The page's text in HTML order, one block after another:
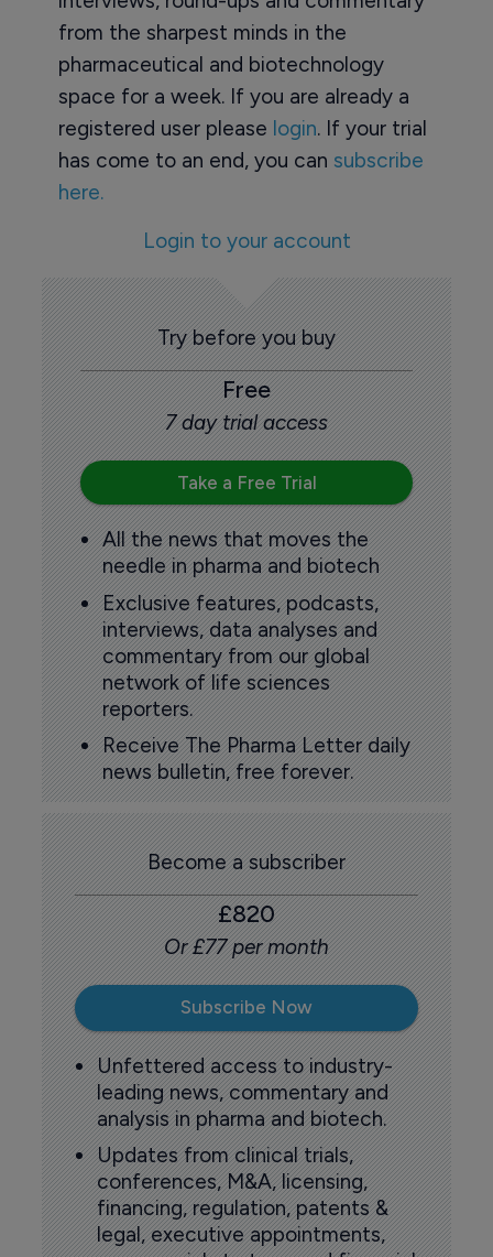
from the sharpest minds in the
pharmaceutical and biotechnology
space for a week. If you are already a
registered user please login. If your trial
has come to an end, you can subscribe
here.
Login to your account
Try before you buy
Free
7 day trial access
Take a Free Trial
All the news that moves the
needle in pharma and biotech
Exclusive features, podcasts,
interviews, data analyses and
commentary from our global
network of life sciences
reporters.
Receive The Pharma Letter daily
news bulletin, free forever.
Become a subscriber
£820
Or £77 per month
Subscribe Now
Unfettered access to industry-
leading news, commentary and
analysis in pharma and biotech.
Updates from clinical trials,
conferences, M&A, licensing,
financing, regulation, patents &
legal, executive appointments,